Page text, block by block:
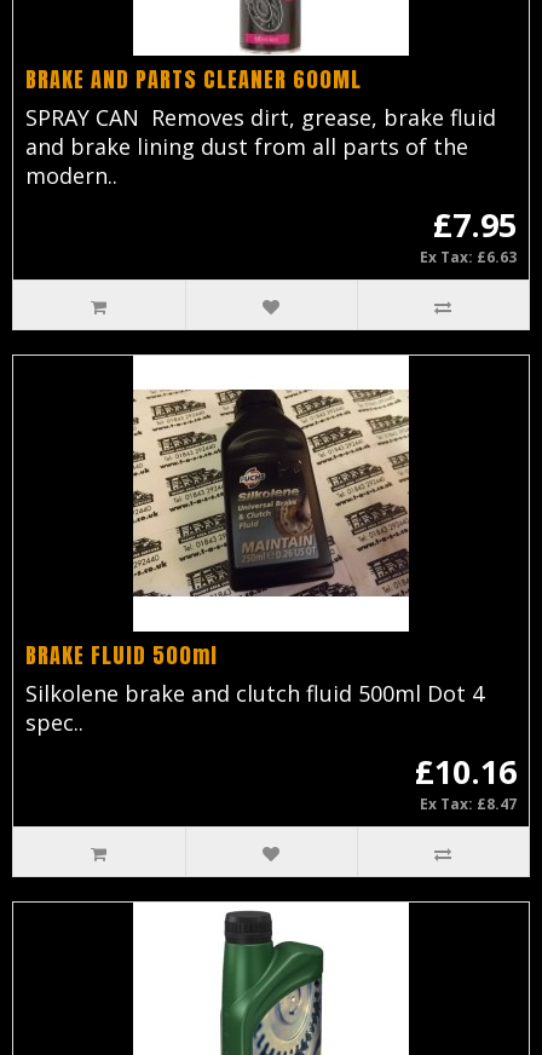
BRAKE AND PARTS CLEANER 600ML
SPRAY CAN Removes dirt, grease, brake fluid
and brake lining dust from all parts of the
modern..
£7.95
Ex Tax: £6.63
BRAKE FLUID 500ml
Silkolene brake and clutch fluid 500ml Dot 4
spec..
£10.16
Ex Tax: £8.47